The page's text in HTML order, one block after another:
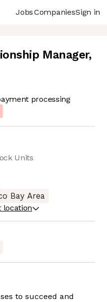
JobsCompaniesSign in
Manager,
processing
Units
Bay Area
location
to succeed and